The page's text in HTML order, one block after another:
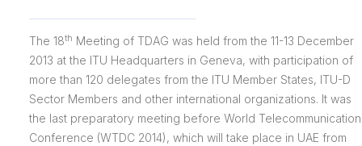
The 18th Meeting of TDAG was held from the 11-13 December
2013 at the ITU Headquarters in Geneva, with participation of
more than 120 delegates from the ITU Member States, ITU-D
Sector Members and other international organizations. It was
the last preparatory meeting before World Telecommunication
Conference (WTDC 2014), which will take place in UAE from